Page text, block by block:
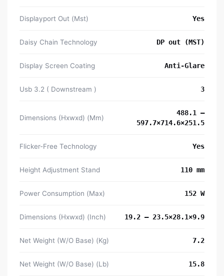
Displayport Out (Mst) Yes
Daisy Chain Technology DP out (MST)
Display Screen Coating Anti-Glare
Usb 3.2 ( Downstream ) 3
Dimensions (Hxwxd) (Mm)
488.1 –
597.7×714.6×251.5
Flicker-Free Technology Yes
Height Adjustment Stand 110 mm
Power Consumption (Max) 152 W
Dimensions (Hxwxd) (Inch) 19.2 – 23.5×28.1×9.9
Net Weight (W/O Base) (Kg) 7.2
Net Weight (W/O Base) (Lb) 15.8